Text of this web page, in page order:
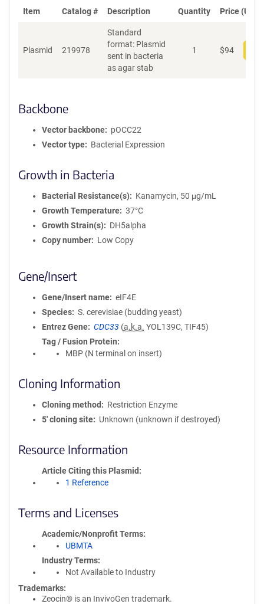
Item Catalog # Description Quantity Price (USD)
Plasmid 219978
Standard
format: Plasmid
sent in bacteria
as agar stab
1 $94
Backbone
Vector backbone
pOCC22
Vector type
Bacterial Expression
Growth in Bacteria
Bacterial Resistance(s)
Kanamycin, 50 μg/mL
Growth Temperature
37°C
Growth Strain(s)
DH5alpha
Copy number
Low Copy
Gene/Insert
Gene/Insert name
eIF4E
Species
S. cerevisiae (budding yeast)
Entrez Gene
CDC33 (a.k.a. YOL139C, TIF45)
Tag / Fusion Protein
MBP (N terminal on insert)
Cloning Information
Cloning method
Restriction Enzyme
5′ cloning site
Unknown (unknown if destroyed)
Resource Information
Article Citing this Plasmid
1 Reference
Terms and Licenses
Academic/Nonprofit Terms
UBMTA
Industry Terms
Not Available to Industry
Trademarks:
Zeocin® is an InvivoGen trademark.